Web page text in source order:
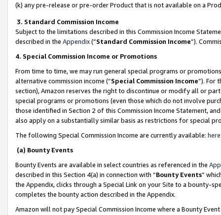
(k) any pre-release or pre-order Product that is not available on a
3. Standard Commission Income
Subject to the limitations described in this Commission Income
described in the Appendix(”Standard Commission Income”).
4. Special Commission Income or Promotions
From time to time, we may run general special programs or
alternative commission income (“Special Commission Income”). For
section), Amazon reserves the right to discontinue or modify all or
special programs or promotions (even those which do not involve
those identified in Section 2 of this Commission Income Statement,
also apply on a substantially similar basis as restrictions for special
The following Special Commission Income are currently available: here
(a) Bounty Events
Bounty Events are available in select countries as referenced in the
described in this Section 4(a) in connection with “Bounty Events”
the Appendix, clicks through a Special Link on your Site to a bounty-
completes the bounty action described in the Appendix.
Amazon will not pay Special Commission Income where a Bounty